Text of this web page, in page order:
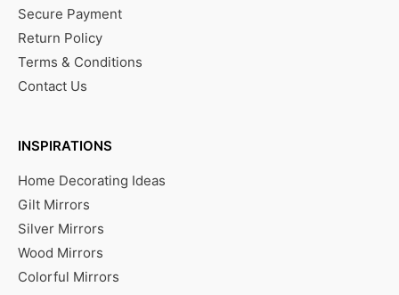
Secure Payment
Return Policy
Terms & Conditions
Contact Us
INSPIRATIONS
Home Decorating Ideas
Gilt Mirrors
Silver Mirrors
Wood Mirrors
Colorful Mirrors